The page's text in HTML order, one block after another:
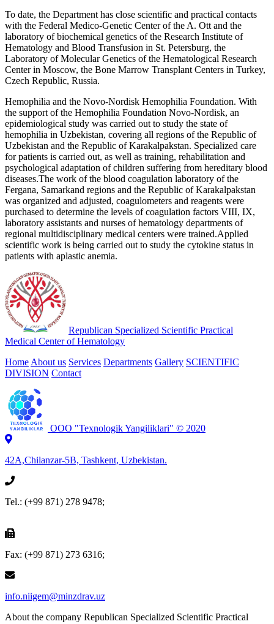
To date, the Department has close scientific and practical contacts
with the Federal Medico-Genetic Center of the A. Ott and the
laboratory of biochemical genetics of the Research Institute of
Hematology and Blood Transfusion in St. Petersburg, the
Laboratory of Molecular Genetics of the Hematological Research
Center in Moscow, the Bone Marrow Transplant Centers in Turkey,
Czech Republic, Russia.
Hemophilia and the Novo-Nordisk Hemophilia Foundation. With
the support of the Hemophilia Foundation Novo-Nordisk, an
epidemiological study was carried out to study the state of
hemophilia in Uzbekistan, covering all regions of the Republic of
Uzbekistan and the Republic of Karakalpakstan. Specialized care
for patients is carried out, as well as training, rehabilitation and
psychological adaptation of children suffering from hereditary blood
diseases.The work of the blood coagulation laboratory of the
Fergana, Samarkand regions and the Republic of Karakalpakstan
was organized and adjusted, coagulometers and reagents were
purchased to determine the levels of coagulation factors VIII, IX,
laboratory assistants and nurses of hematology departments of
regional multidisciplinary medical centers were trained.Applied
scientific work is being carried out to study the cytokine status in
patients with aplastic anemia.
Republican Specialized Scientific Practical
Medical Center of Hematology
Home About us Services Departments Gallery SCIENTIFIC
DIVISION Contact
OOO "Texnologik Yangiliklari" © 2020
42А,Chilanzar-5B, Tashkent, Uzbekistan.
Tel.: (+99 871) 278 9478;
Fax: (+99 871) 273 6316;
info.niigem@minzdrav.uz
About the company Republican Specialized Scientific Practical